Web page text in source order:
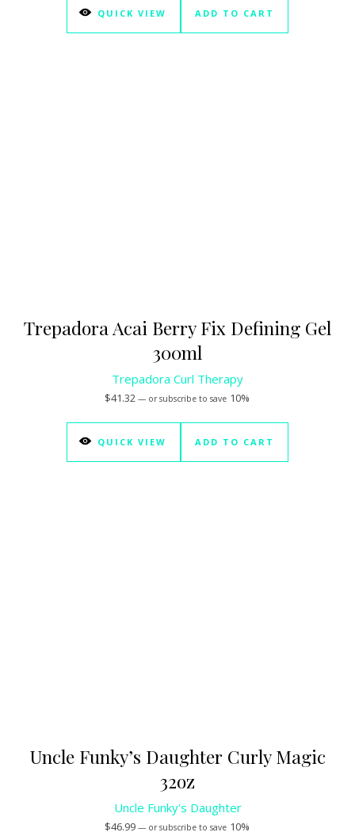
QUICK VIEW ADD TO CART
Trepadora Acai Berry Fix Defining Gel
300ml
Trepadora Curl Therapy
$41.32 —or subscribe to save 10%
QUICK VIEW ADD TO CART
Uncle Funky’s Daughter Curly Magic
32oz
Uncle Funky's Daughter
$46.99 —or subscribe to save 10%